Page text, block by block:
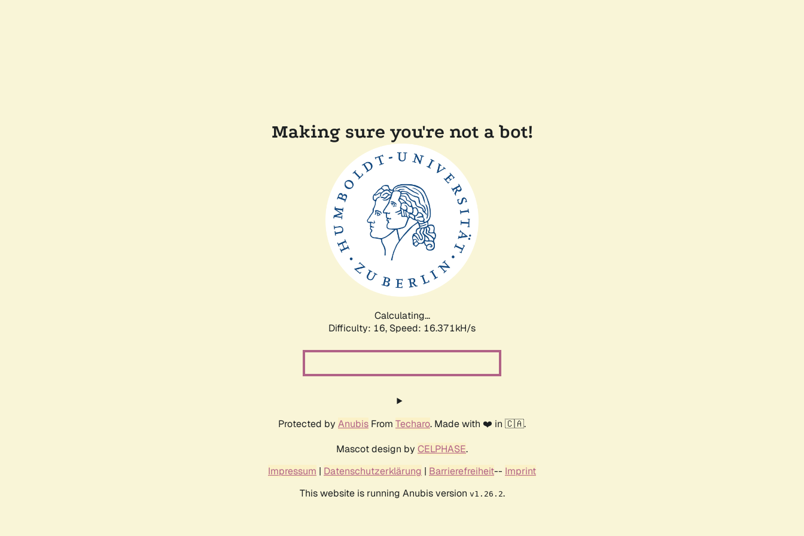
Making sure you're not a bot!
Calculating...
Difficulty: 16, Speed: 19.236kH/s
Protected by Anubis From Techaro. Made with ❤️ in 🇨🇦.
Mascot design by CELPHASE.
Impressum | Datenschutzerklärung | Barrierefreiheit-- Imprint
This website is running Anubis version v1.26.2.